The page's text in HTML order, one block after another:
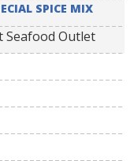
SPICE MIX
Seafood Outlet